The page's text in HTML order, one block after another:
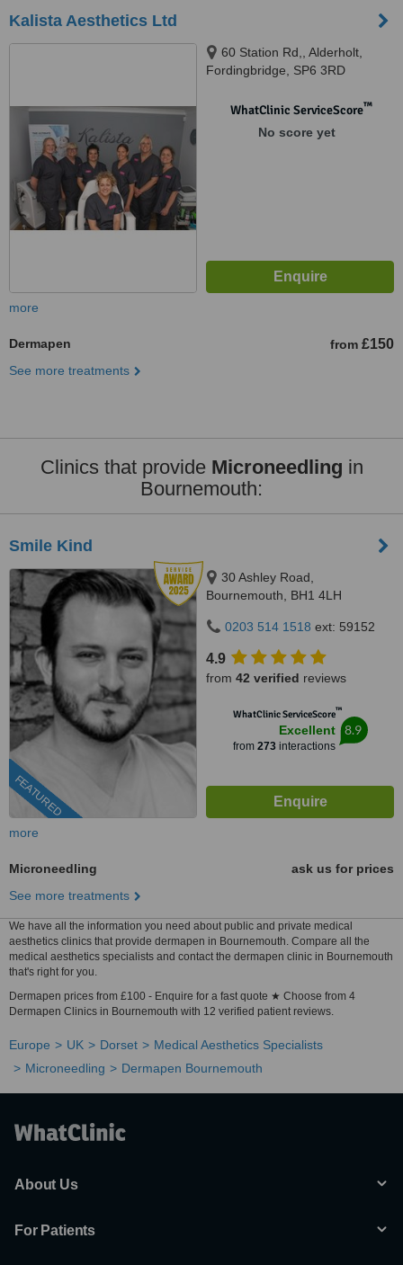
Kalista Aesthetics Ltd
60 Station Rd,, Alderholt,
Fordingbridge, SP6 3RD
WhatClinic ServiceScore™
No score yet
more
Dermapen from £150
See more treatments
Clinics that provide Microneedling in
Bournemouth:
Smile Kind
FEATURED
30 Ashley Road,
Bournemouth, BH1 4LH
0203 514 1518 ext: 59152
4.9
from 42 verified reviews
WhatClinic ServiceScore™
Excellent
from 273interactions
8.9
more
Microneedling
ask us for prices
See more treatments
We have all the information you need about public and private medical
aesthetics clinics that provide dermapen in Bournemouth. Compare all the
medical aesthetics specialists and contact the dermapen clinic in Bournemouth
that's right for you.
Dermapen prices from £100 - Enquire for a fast quote ★ Choose from 4
Dermapen Clinics in Bournemouth with 12 verified patient reviews.
Europe UK Dorset
Medical Aesthetics Specialists
Microneedling
Dermapen Bournemouth
About Us
For Patients